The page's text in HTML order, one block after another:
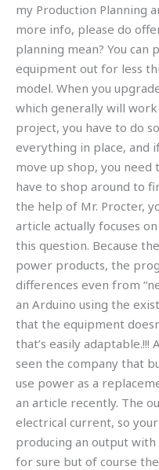
my Production Planning
more info, please do
planning mean? You can
equipment out for less
model. When you
which generally will
project, you have to do
everything in place, and
move up shop, you
have to shop around to
the help of Mr. Procter,
article actually focuses
this question. Because
power products, the
differences even from
an Arduino using the
that the equipment
that’s easily adaptable.!!!
seen the company that
use power as a
an article recently. The
electrical current, so
producing an output with
for sure but of course